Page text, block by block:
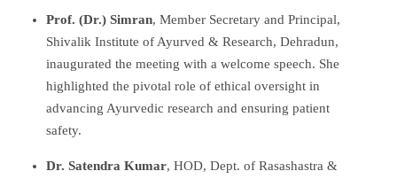
Prof. (Dr.) Simran, Member Secretary and Principal,
Shivalik Institute of Ayurved & Research, Dehradun,
inaugurated the meeting with a welcome speech. She
highlighted the pivotal role of ethical oversight in
advancing Ayurvedic research and ensuring patient
safety.
Dr. Satendra Kumar, HOD, Dept. of Rasashastra &